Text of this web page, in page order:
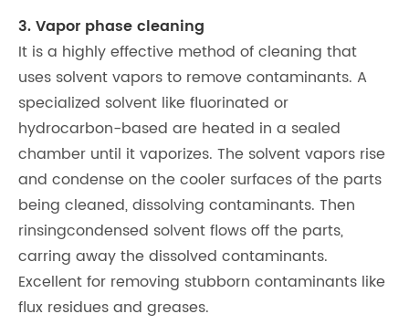
3. Vapor phase cleaning
It is a highly effective method of cleaning that
uses solvent vapors to remove contaminants. A
specialized solvent like fluorinated or
hydrocarbon-based are heated in a sealed
chamber until it vaporizes. The solvent vapors rise
and condense on the cooler surfaces of the parts
being cleaned, dissolving contaminants. Then
rinsingcondensed solvent flows off the parts,
carring away the dissolved contaminants.
Excellent for removing stubborn contaminants like
flux residues and greases.